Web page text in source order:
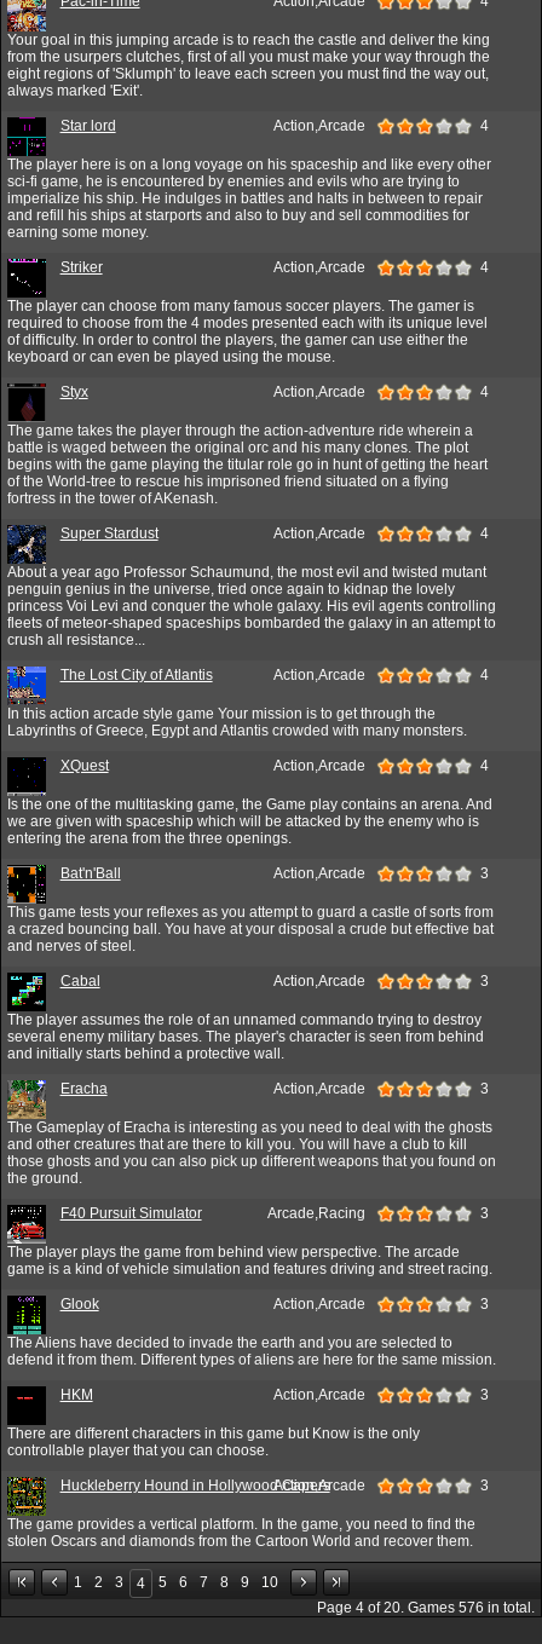
Your goal in this jumping arcade is to reach the castle and deliver the king
from the usurpers clutches, first of all you must make your way through the
eight regions of 'Sklumph' to leave each screen you must find the way out,
always marked 'Exit'.
Star lord Action,Arcade 4
The player here is on a long voyage on his spaceship and like every other
sci-fi game, he is encountered by enemies and evils who are trying to
imperialize his ship. He indulges in battles and halts in between to repair
and refill his ships at starports and also to buy and sell commodities for
earning some money.
Striker Action,Arcade 4
The player can choose from many famous soccer players. The gamer is
required to choose from the 4 modes presented each with its unique level
of difficulty. In order to control the players, the gamer can use either the
keyboard or can even be played using the mouse.
Styx Action,Arcade 4
The game takes the player through the action-adventure ride wherein a
battle is waged between the original orc and his many clones. The plot
begins with the game playing the titular role go in hunt of getting the heart
of the World-tree to rescue his imprisoned friend situated on a flying
fortress in the tower of AKenash.
Super Stardust Action,Arcade 4
About a year ago Professor Schaumund, the most evil and twisted mutant
penguin genius in the universe, tried once again to kidnap the lovely
princess Voi Levi and conquer the whole galaxy. His evil agents controlling
fleets of meteor-shaped spaceships bombarded the galaxy in an attempt to
crush all resistance...
The Lost City of Atlantis Action,Arcade 4
In this action arcade style game Your mission is to get through the
Labyrinths of Greece, Egypt and Atlantis crowded with many monsters.
XQuest Action,Arcade 4
Is the one of the multitasking game, the Game play contains an arena. And
we are given with spaceship which will be attacked by the enemy who is
entering the arena from the three openings.
Bat'n'Ball Action,Arcade 3
This game tests your reflexes as you attempt to guard a castle of sorts from
a crazed bouncing ball. You have at your disposal a crude but effective bat
and nerves of steel.
Cabal Action,Arcade 3
The player assumes the role of an unnamed commando trying to destroy
several enemy military bases. The player's character is seen from behind
and initially starts behind a protective wall.
Eracha Action,Arcade 3
The Gameplay of Eracha is interesting as you need to deal with the ghosts
and other creatures that are there to kill you. You will have a club to kill
those ghosts and you can also pick up different weapons that you found on
the ground.
F40 Pursuit Simulator Arcade,Racing 3
The player plays the game from behind view perspective. The arcade
game is a kind of vehicle simulation and features driving and street racing.
Glook Action,Arcade 3
The Aliens have decided to invade the earth and you are selected to
defend it from them. Different types of aliens are here for the same mission.
HKM Action,Arcade 3
There are different characters in this game but Know is the only
controllable player that you can choose.
Huckleberry Hound in Hollywood Capers
Action,Arcade 3
The game provides a vertical platform. In the game, you need to find the
stolen Oscars and diamonds from the Cartoon World and recover them.
1 2 3 4 5 6 7 8 9
10
Page 4 of20. Games 576 in total.